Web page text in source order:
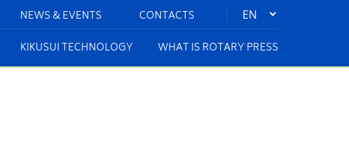
NEWS & EVENTS CONTACTS |
KIKUSUI TECHNOLOGY WHAT IS ROTARY PRESS